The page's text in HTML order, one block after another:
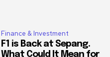
Finance & Investment
F1 is Back at Sepang.
What Could It Mean for